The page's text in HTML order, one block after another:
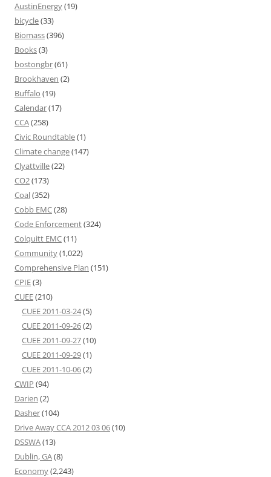
AustinEnergy(19)
bicycle(33)
Biomass(396)
Books(3)
bostongbr(61)
Brookhaven (2)
Buffalo (19)
Calendar(17)
CCA(258)
Civic Roundtable(1)
Climate change(147)
Clyattville(22)
CO2(173)
Coal(352)
Cobb EMC(28)
Code Enforcement(324)
Colquitt EMC(11)
Community(1,022)
Comprehensive Plan (151)
CPIE(3)
CUEE(210)
CUEE 2011-03-24(5)
CUEE 2011-09-26(2)
CUEE 2011-09-27(10)
CUEE 2011-09-29(1)
CUEE 2011-10-06(2)
CWIP (94)
Darien (2)
Dasher(104)
Drive Away CCA 2012 03 06(10)
DSSWA(13)
Dublin, GA(8)
Economy(2,243)